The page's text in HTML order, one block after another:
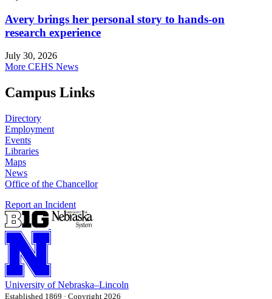
Avery brings her personal story to hands-on
research experience
July 30, 2026
More CEHS News
Campus Links
Directory
Employment
Events
Libraries
Maps
News
Office of the Chancellor
Report an Incident
University of Nebraska–Lincoln
Established 1869 · Copyright 2026